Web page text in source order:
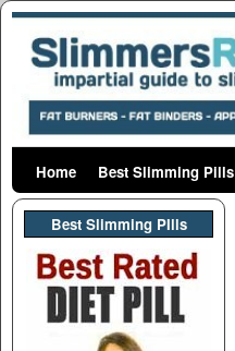
Skip to primary content
Skip to secondary content
Home Best Slimming Pills
Best Slimming PIlls